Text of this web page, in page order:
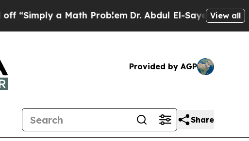
a Math ProblemDr. Abdul El-Sayed on Historic
View all
Provided by AGP
Share